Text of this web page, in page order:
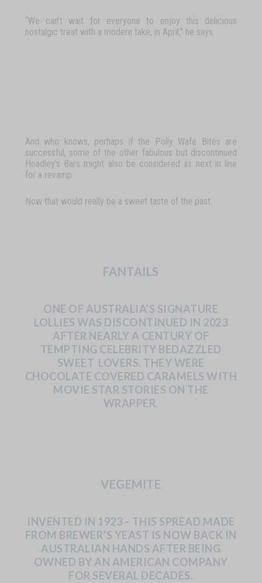
“We can’t wait for everyone to enjoy this
delicious
nostalgic treat with a modern take, in April,” he says.
And who knows, perhaps if the Polly Wafe Bites are
successful, some of the other fabulous but discontinued
Hoadley’s Bars might also be considered as next in line
for a revamp.
Now that would really be a sweet taste of the past.
FANTAILS
ONE OF AUSTRALIA’S SIGNATURE
LOLLIES WAS DISCONTINUED IN 2023
AFTER NEARLY A CENTURY OF
TEMPTING CELEBRITY BEDAZZLED
SWEET LOVERS. THEY WERE
CHOCOLATE COVERED CARAMELS WITH
MOVIE STAR STORIES ON THE
WRAPPER.
VEGEMITE
INVENTED IN 1923 – THIS SPREAD MADE
FROM BREWER’S YEAST IS NOW BACK IN
AUSTRALIAN HANDS AFTER BEING
OWNED BY AN AMERICAN COMPANY
FOR SEVERAL DECADES.